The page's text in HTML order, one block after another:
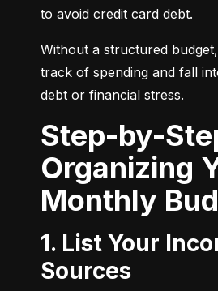
to avoid credit card debt.
Without a structured budget,
track of spending and fall
debt or financial stress.
Step-by-Step:
Organizing
Monthly
1. List Your Income
Sources